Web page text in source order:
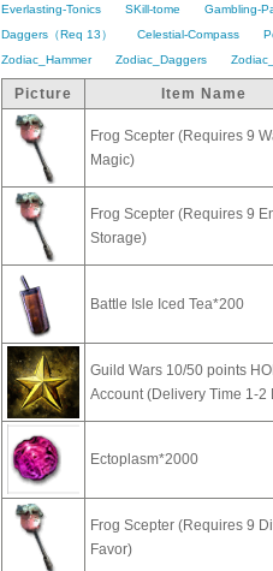
Everlasting-Tonics
SKill-tome Gambling-
Daggers（Req 13）
Celestial-Compass
Zodiac_Hammer
Zodiac_Daggers
Picture Item Name
Frog Scepter (Requires 9
Magic)
Frog Scepter (Requires 9
Storage)
Battle Isle Iced Tea*200
Guild Wars 10/50 points
Account (Delivery Time 1-2
Ectoplasm*2000
Frog Scepter (Requires 9
Favor)